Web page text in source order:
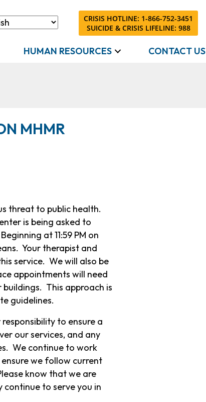
CRISIS HOTLINE: 1-866-752-3451
SUICIDE & CRISIS LIFELINE: 988
HUMAN RESOURCES CONTACT US
MHMR
threat to public health.
is being asked to
at 11:59 PM on
Your therapist and
service. We will also be
appointments will need
This approach is
guidelines.
to ensure a
our services, and any
We continue to work
we follow current
know that we are
to serve you in